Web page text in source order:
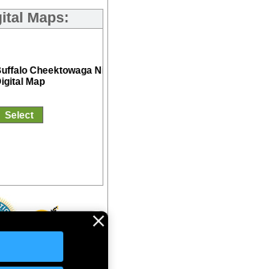
Maps:
Cheektowaga Niagara Falls Color Cast
Map
Select